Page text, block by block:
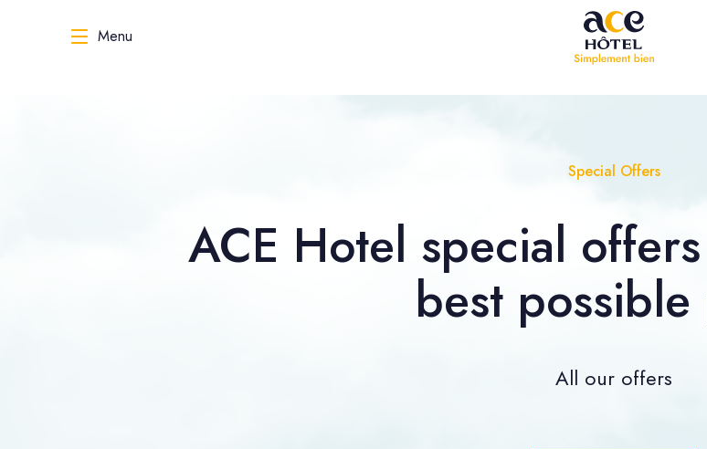
Menu
Special Offers
ACE Hotel special
best
All our offers